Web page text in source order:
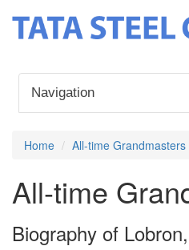
Navigation
Home All-time Grandmasters
All-time
Biography of